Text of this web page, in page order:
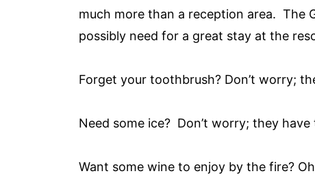
much more than a reception area. The
possibly need for a great stay at the
Forget your toothbrush? Don’t worry;
Need some ice? Don’t worry; they
Want some wine to enjoy by the fire?